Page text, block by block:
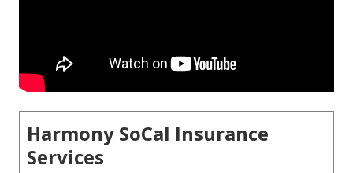
Harmony SoCal Insurance
Services